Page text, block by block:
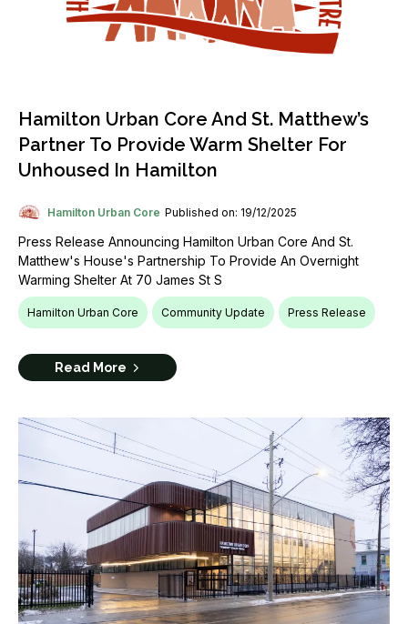
Hamilton Urban Core And St. Matthew’s
Partner To Provide Warm Shelter For
Unhoused In Hamilton
Hamilton Urban Core Published on: 19/12/2025
Press Release Announcing Hamilton Urban Core And St.
Matthew's House's Partnership To Provide An Overnight
Warming Shelter At 70 James St S
Hamilton Urban Core Community Update Press Release
Read More